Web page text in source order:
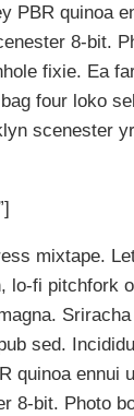
PBR quinoa
8-bit.
fixie. Ea
four loko
scenester
mixtape.
lo-fi pitchfork
sed.
quinoa ennui
8-bit. Photo